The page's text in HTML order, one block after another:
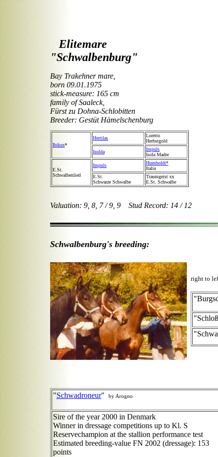
Elitemare
"Schwalbenburg"
Bay Trakehner mare,
born 09.01.1975
stick-measure: 165 cm
family of Saaleck,
Fürst zu Dohna-Schlobitten
Breeder: Gestüt Hämelschenburg
Ibikus*
Hertilas
Loretto
Herbstgold
Isolda
Impuls
Isola Madre
E.St.
Schwalbenlied
Impuls
Humboldt*
Italia
E.St.
Schwarze Schwalbe
Traumgeist xx
E.St. Schwalbe
Valuation: 9, 8, 7 / 9, 9 Stud Record: 14 / 12
Schwalbenburg's breeding:
right to
"Schwadroneur" by Arogno
Sire of the year 2000 in Denmark
Winner in dressage competitions up to Kl. S
Reservechampion at the stallion performance test
Estimated breeding-value FN 2002 (dressage): 153
points